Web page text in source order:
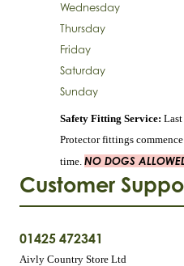
Customer
01425 472341
Aivly Country Store Ltd
Wednesday
Thursday
Friday
Saturday
Sunday
Safety Fitting Service:
Protector fittings
time. NO DOGS